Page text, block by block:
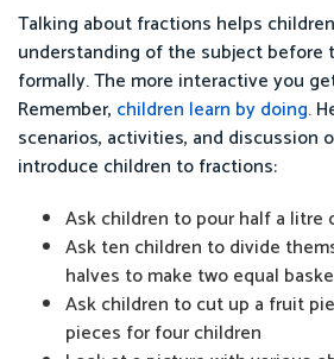
Talking about fractions helps
understanding of the subject before
formally. The more interactive you
Remember, children learn by doing.
scenarios, activities, and discussion
introduce children to fractions:
Ask children to pour half a litre
Ask ten children to divide
halves to make two equal
Ask children to cut up a fruit
pieces for four children